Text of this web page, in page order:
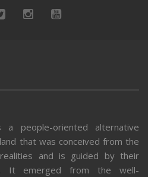
people-oriented alternative
that was conceived from the
realities and is guided by their
It emerged from the well-